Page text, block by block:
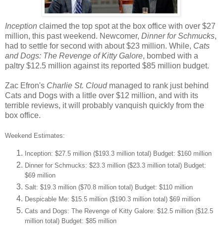
Inception claimed the top spot at the box office with over $27
million, this past weekend. Newcomer, Dinner for Schmucks,
had to settle for second with about $23 million. While, Cats
and Dogs: The Revenge of Kitty Galore, bombed with a
paltry $12.5 million against its reported $85 million budget.
Zac Efron's Charlie St. Cloudmanaged to rank just behind
Cats and Dogs with a little over $12 million, and with its
terrible reviews, it will probably vanquish quickly from the
box office.
Weekend Estimates:
Inception: $27.5 million ($193.3 million total) Budget: $160 million
Dinner for Schmucks: $23.3 million ($23.3 million total) Budget:
$69 million
Salt: $19.3 million ($70.8 million total) Budget: $110 million
Despicable Me: $15.5 million ($190.3 million total) $69 million
Cats and Dogs: The Revenge of Kitty Galore: $12.5 million ($12.5
million total) Budget: $85 million